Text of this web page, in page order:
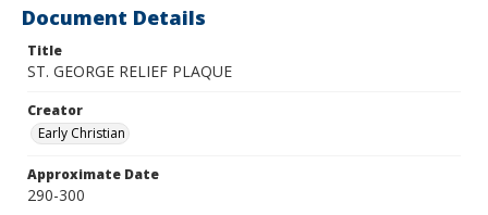
Document Details
Title
ST. GEORGE RELIEF PLAQUE
Creator
Early Christian
Approximate Date
290-300